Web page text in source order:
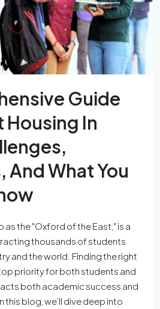
Guide
Housing In
What You
as the "Oxford of the East," is a
thousands of students
and the world. Finding the right
priority for both students and
both academic success and
this blog, we’ll dive deep into